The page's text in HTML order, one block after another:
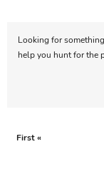
Looking for
help you hunt for the
First «